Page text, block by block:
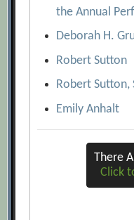
the Annual
Deborah H.
Robert Sutton
Robert Sutton,
Emily Anhalt
There
Click